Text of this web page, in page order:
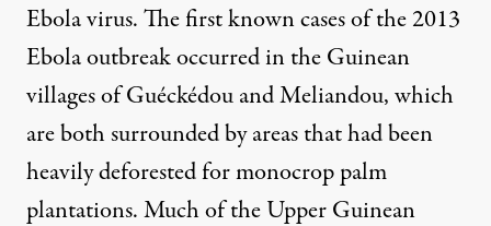
Ebola virus. The first known cases of the 2013
Ebola outbreak occurred in the Guinean
villages ofGuéckédouandMeliandou, which
are bothsurrounded by areasthat had been
heavily deforestedfor monocrop palm
plantations. Much of the Upper Guinean